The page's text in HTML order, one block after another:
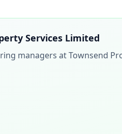
Services Limited
managers atTownsend